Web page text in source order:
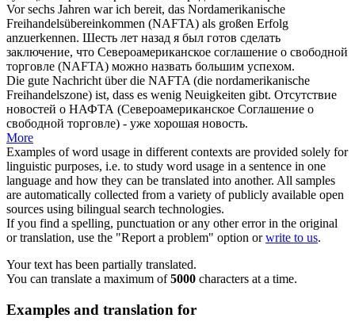
Vor sechs Jahren war ich bereit, das Nordamerikanische
Freihandelsübereinkommen (NAFTA) als großen Erfolg
anzuerkennen. Шесть лет назад я был готов сделать
заключение, что Североамериканское соглашение о свободной
торговле (NAFTA) можно назвать большим успехом.
Die gute Nachricht über die NAFTA (die nordamerikanische
Freihandelszone) ist, dass es wenig Neuigkeiten gibt. Отсутствие
новостей о НАФТА (Североамериканское Соглашение о
свободной торговле) - уже хорошая новость.
More
Examples of word usage in different contexts are provided solely for
linguistic purposes, i.e. to study word usage in a sentence in one
language and how they can be translated into another. All samples
are automatically collected from a variety of publicly available open
sources using bilingual search technologies.
If you find a spelling, punctuation or any other error in the original
or translation, use the "Report a problem" option orwrite to us.
Your text has been partially translated.
You can translate a maximum of5000 characters at a time.
Examples and translation for